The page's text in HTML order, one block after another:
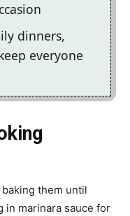
dinners,
everyone
them until
in marinara sauce for